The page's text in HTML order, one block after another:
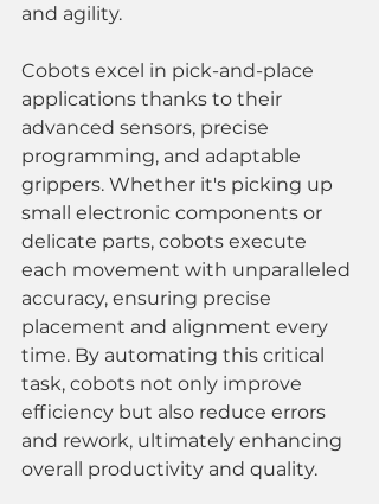
and agility.
Cobots excel in pick-and-place
applications thanks to their
advanced sensors, precise
programming, and adaptable
grippers. Whether it's picking up
small electronic components or
delicate parts, cobots execute
each movement with unparalleled
accuracy, ensuring precise
placement and alignment every
time. By automating this critical
task, cobots not only improve
efficiency but also reduce errors
and rework, ultimately enhancing
overall productivity and quality.